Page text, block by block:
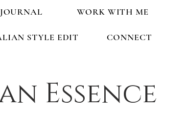
WORK WITH ME
STYLE EDIT CONNECT
Essence